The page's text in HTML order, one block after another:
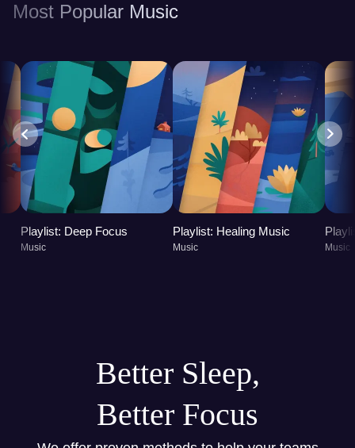
Most Popular Music
Playlist: Deep Focus
Music
Playlist: Healing Music
Music Music
Better Sleep,
Better Focus